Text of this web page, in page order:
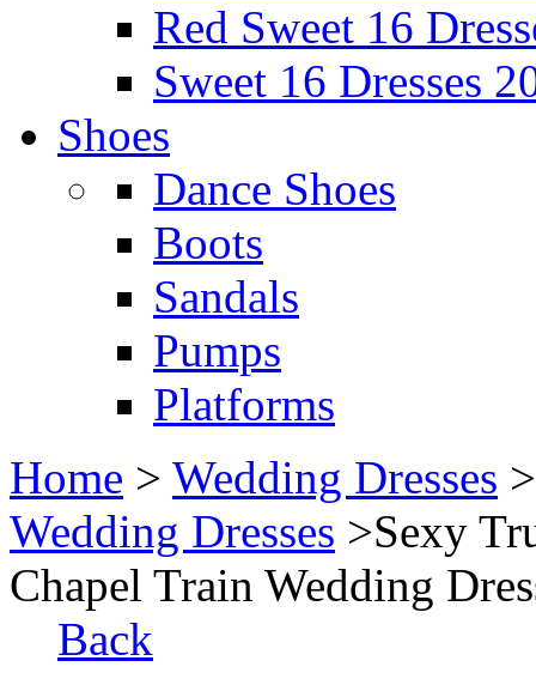
Red Sweet 16
Sweet 16 Dresses
Shoes
Dance Shoes
Boots
Sandals
Pumps
Platforms
Home > Wedding Dresses
Wedding Dresses >Sexy
Chapel Train Wedding
Back